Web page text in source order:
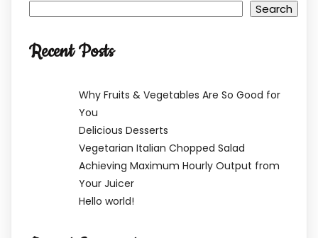
Search
Recent Posts
Why Fruits & Vegetables Are So Good for
You
Delicious Desserts
Vegetarian Italian Chopped Salad
Achieving Maximum Hourly Output from
Your Juicer
Hello world!